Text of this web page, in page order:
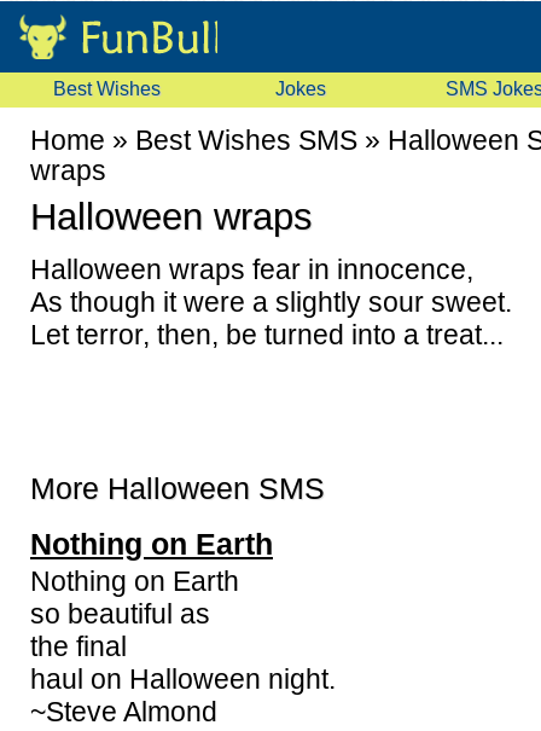
Best Wishes Jokes SMS
Home » Best Wishes SMS » Halloween
wraps
Halloween wraps
Halloween wraps fear in innocence,
As though it were a slightly sour sweet.
Let terror, then, be turned into a treat...
More Halloween SMS
Nothing on Earth
Nothing on Earth
so beautiful as
the final
haul on Halloween night.
~Steve Almond